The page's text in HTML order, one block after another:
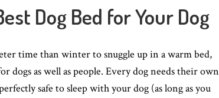
Dog Bed for Your Dog
time than winter to snuggle up in a warm bed,
dogs as well as people. Every dog needs their own
safe to sleep with your dog (as long as you